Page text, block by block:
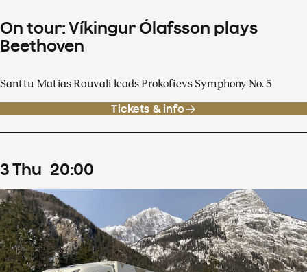
On tour: Víkingur Ólafsson plays
Beethoven
Santtu-Matias Rouvali leads Prokofievs Symphony No. 5
Tickets & info
3Thu 20:00